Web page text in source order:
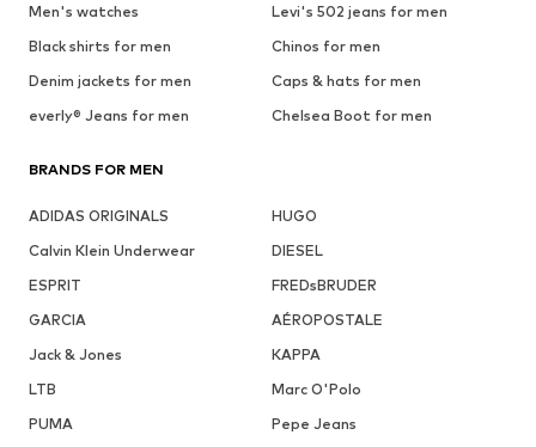
Men's watches
Levi's 502 jeans for men
Black shirts for men
Chinos for men
Denim jackets for men
Caps & hats for men
everly® Jeans for men
Chelsea Boot for men
BRANDS FOR MEN
ADIDAS ORIGINALS
HUGO
Calvin Klein Underwear
DIESEL
ESPRIT
FREDsBRUDER
GARCIA
AÉROPOSTALE
Jack & Jones
KAPPA
LTB
Marc O'Polo
PUMA
Pepe Jeans